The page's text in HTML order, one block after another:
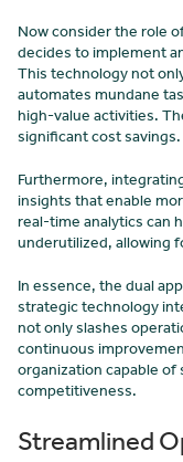
Now consider the role
decides to implement
This technology not
automates mundane
high-value activities.
significant cost savings.
Furthermore,
insights that enable
real-time analytics can
underutilized, allowing
In essence, the dual
strategic technology
not only slashes
continuous
organization capable
competitiveness.
Streamlined